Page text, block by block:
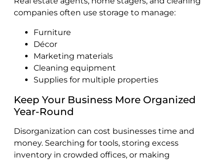
companies often use storage to manage:
Furniture
Décor
Marketing materials
Cleaning equipment
Supplies for multiple properties
Keep Your Business More Organized
Year-Round
Disorganization can cost businesses time and
money. Searching for tools, storing excess
inventory in crowded offices, or making